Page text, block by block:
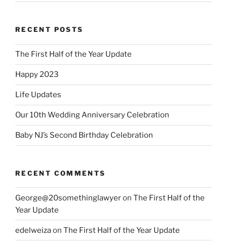
RECENT POSTS
The First Half of the Year Update
Happy 2023
Life Updates
Our 10th Wedding Anniversary Celebration
Baby NJ’s Second Birthday Celebration
RECENT COMMENTS
George@20somethinglawyeron The First Half of the
Year Update
edelweizaon The First Half of the Year Update